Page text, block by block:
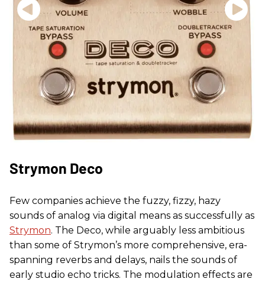
Strymon Deco
Few companies achieve the fuzzy, fizzy, hazy
sounds of analog via digital means as successfully as
Strymon. The Deco, while arguably less ambitious
than some of Strymon’s more comprehensive, era-
spanning reverbs and delays, nails the sounds of
early studio echo tricks. The modulation effects are